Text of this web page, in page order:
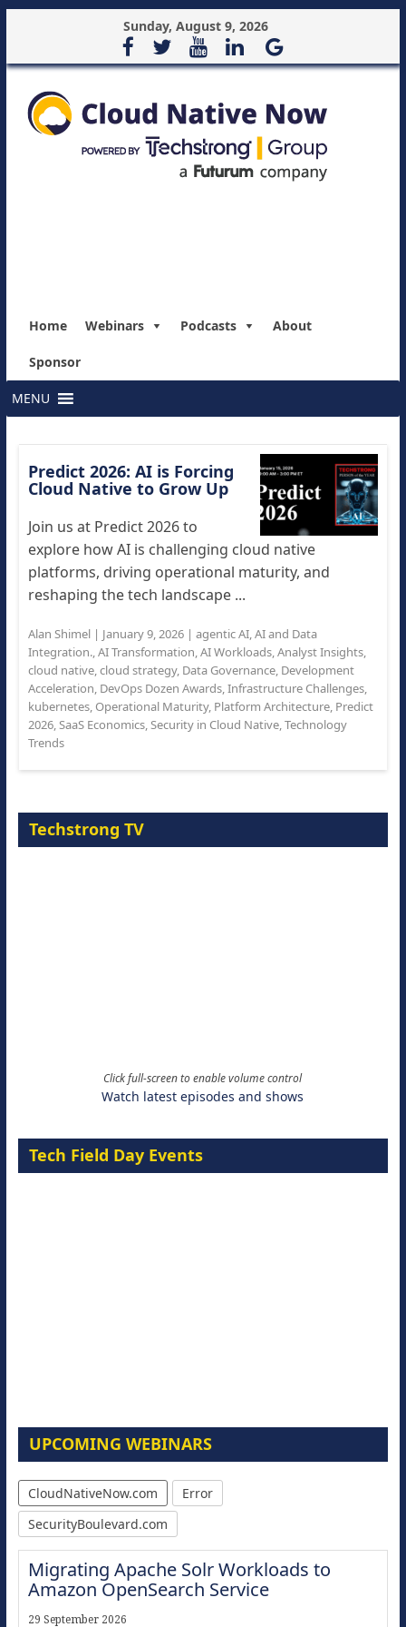
Sunday, August 9, 2026
Home Webinars Podcasts About
Sponsor
MENU
Predict 2026: AI is Forcing
Cloud Native to Grow Up
Join us at Predict 2026 to
explore how AI is challenging cloud native
platforms, driving operational maturity, and
reshaping the tech landscape ...
Alan Shimel| January 9, 2026| agentic AI,AI and Data
Integration.,AI Transformation,AI Workloads,Analyst Insights,
cloud native,cloud strategy, Data Governance, Development
Acceleration, DevOps Dozen Awards,Infrastructure Challenges,
kubernetes, Operational Maturity, Platform Architecture, Predict
2026,SaaS Economics,Security in Cloud Native,Technology
Trends
Techstrong TV
Click full-screen to enable volume control
Watch latest episodes and shows
Tech Field Day Events
UPCOMING WEBINARS
CloudNativeNow.com
Error
SecurityBoulevard.com
Migrating Apache Solr Workloads to
Amazon OpenSearch Service
29 September 2026